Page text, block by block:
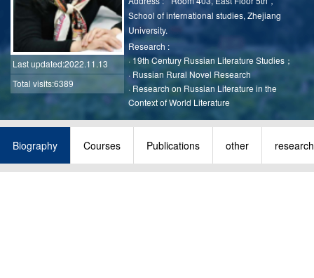
Last updated:2022.11.13
Total visits:6389
School of international studies, Zhejiang
University.
Research :
· 19th Century Russian Literature Studies；
· Russian Rural Novel Research
· Research on Russian Literature in the
Context of World Literature
Biography Courses Publications other